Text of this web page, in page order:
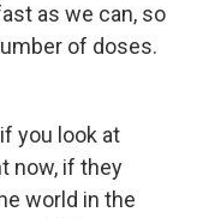
as we can, so
of doses.
you look at
now, if they
world in the